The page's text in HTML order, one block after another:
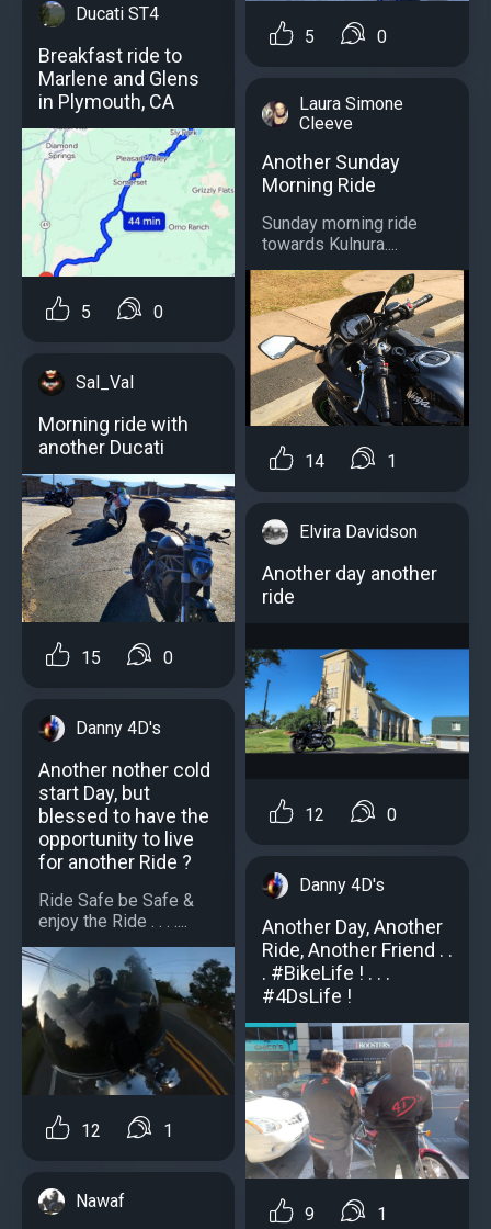
Ducati ST4
Breakfast ride to
Marlene and Glens
in Plymouth, CA
5 0
Sal_Val
Morning ride with
another Ducati
15 0
Danny 4D's
Another nother cold
start Day, but
blessed to have the
opportunity to live
for another Ride ?
Ride Safe be Safe &
enjoy the Ride . . . ....
12 1
Nawaf
5 0
Laura Simone
Cleeve
Another Sunday
Morning Ride
Sunday morning ride
towards Kulnura....
14 1
Elvira Davidson
Another day another
ride
12 0
Danny 4D's
Another Day, Another
Ride, Another Friend . .
. #BikeLife ! . . .
#4DsLife !
9 1